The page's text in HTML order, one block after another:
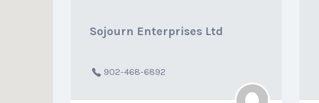
Sojourn Enterprises Ltd
902-468-6892